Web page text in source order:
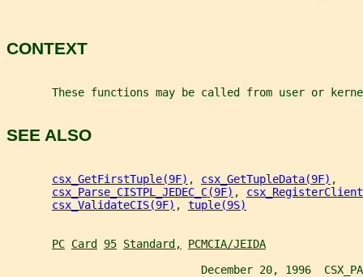
CONTEXT
These functions may be called from user or
SEE ALSO
csx_GetFirstTuple(9F) , csx_GetTupleData(9F) ,
csx_Parse_CISTPL_JEDEC_C(9F) ,
csx_ValidateCIS(9F) , tuple(9S)
PC Card 95 Standard,
PCMCIA/JEIDA
December 20, 1996